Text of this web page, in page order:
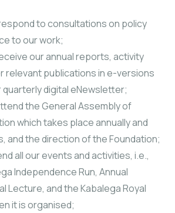
to consultations on policy
to our work;
our annual reports, activity
relevant publications in e-versions
quarterly digital eNewsletter;
the General Assembly of
which takes place annually and
and the direction of the Foundation;
all our events and activities, i.e.,
Independence Run, Annual
Lecture, and the Kabalega Royal
it is organised;